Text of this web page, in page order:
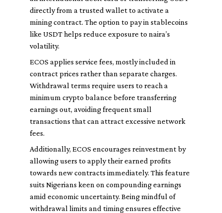
directly from a trusted wallet to activate a
mining contract. The option to pay in stablecoins
like USDT helps reduce exposure to naira’s
volatility.
ECOS applies service fees, mostly included in
contract prices rather than separate charges.
Withdrawal terms require users to reach a
minimum crypto balance before transferring
earnings out, avoiding frequent small
transactions that can attract excessive network
fees.
Additionally, ECOS encourages reinvestment by
allowing users to apply their earned profits
towards new contracts immediately. This feature
suits Nigerians keen on compounding earnings
amid economic uncertainty. Being mindful of
withdrawal limits and timing ensures effective